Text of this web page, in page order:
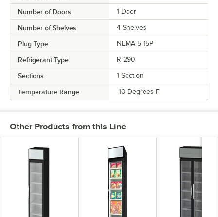
Number of Doors 1 Door
Number of Shelves 4 Shelves
Plug Type NEMA 5-15P
Refrigerant Type R-290
Sections 1 Section
Temperature Range -10 Degrees F
Other Products from this Line